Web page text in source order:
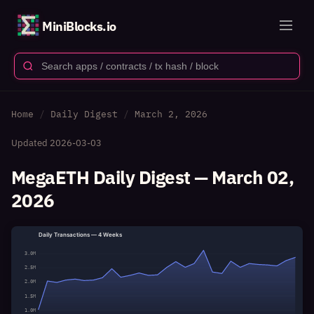
MiniBlocks.io
Home Daily Digest March 2, 2026
Updated 2026-03-03
MegaETH Daily Digest — March 02,
2026
Daily Transactions — 4 Weeks
1.0M
1.5M
2.0M
2.5M
3.0M